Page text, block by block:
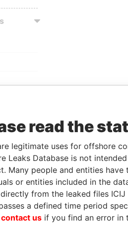
read the
legitimate uses for offshore
Leaks Database is not
Many people and entities
or entities included in the
from the leaked files
a defined time period
contact us if you find an error in